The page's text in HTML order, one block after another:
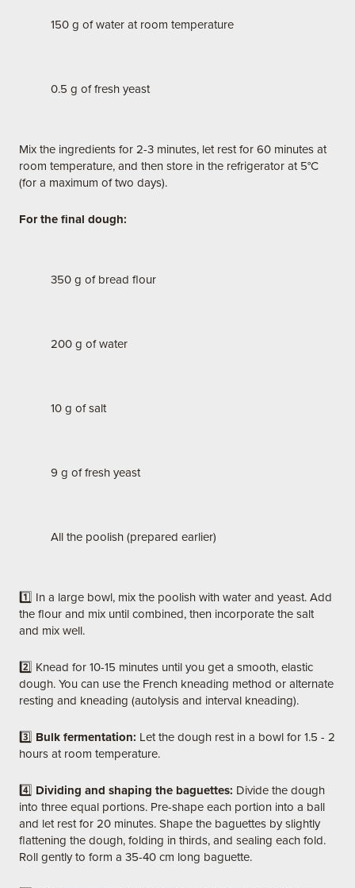
150 g of water at room temperature
0.5 g of fresh yeast
Mix the ingredients for 2-3 minutes, let rest for 60 minutes at
room temperature, and then store in the refrigerator at 5°C
(for a maximum of two days).
For the final dough:
350 g of bread flour
200 g of water
10 g of salt
9 g of fresh yeast
All the poolish (prepared earlier)
1️⃣ In a large bowl, mix the poolish with water and yeast. Add
the flour and mix until combined, then incorporate the salt
and mix well.
2️⃣ Knead for 10-15 minutes until you get a smooth, elastic
dough. You can use the French kneading method or alternate
resting and kneading (autolysis and interval kneading).
3️⃣ Bulk fermentation: Let the dough rest in a bowl for 1.5 - 2
hours at room temperature.
4️⃣ Dividing and shaping the baguettes: Divide the dough
into three equal portions. Pre-shape each portion into a ball
and let rest for 20 minutes. Shape the baguettes by slightly
flattening the dough, folding in thirds, and sealing each fold.
Roll gently to form a 35-40 cm long baguette.